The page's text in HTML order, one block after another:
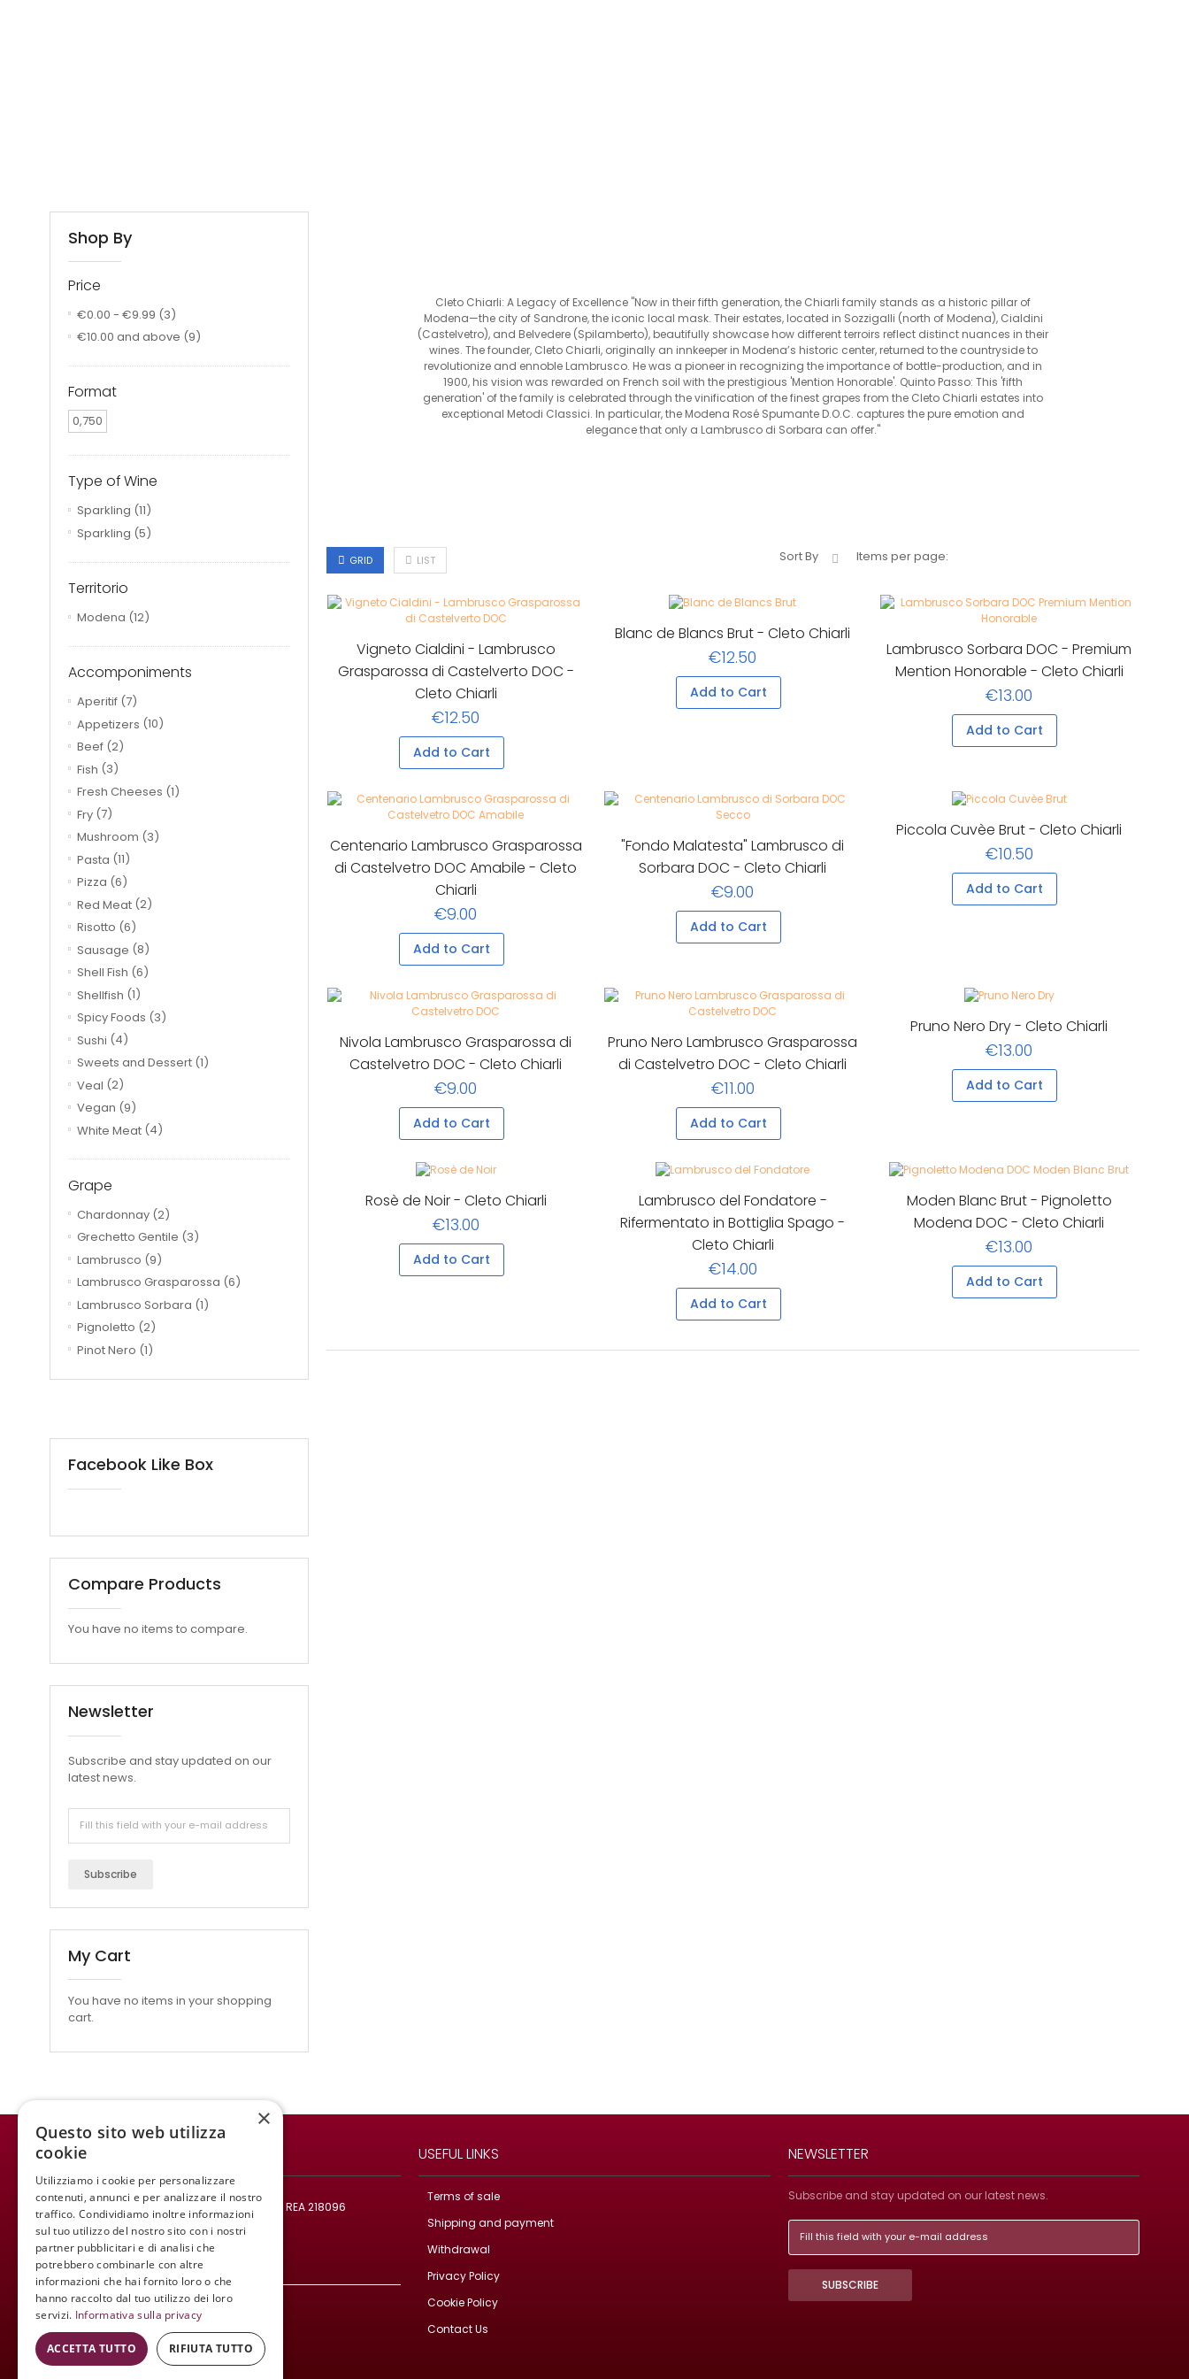
Cleto Chiarli: A Legacy of Excellence "Now in their fifth generation, the Chiarli family stands as a historic pillar of
Modena—the city of Sandrone, the iconic local mask. Their estates, located in Sozzigalli (north of Modena), Cialdini
(Castelvetro), and Belvedere (Spilamberto), beautifully showcase how different terroirs reflect distinct nuances in their
wines. The founder, Cleto Chiarli, originally an innkeeper in Modena’s historic center, returned to the countryside to
revolutionize and ennoble Lambrusco. He was a pioneer in recognizing the importance of bottle-production, and in
1900, his vision was rewarded on French soil with the prestigious 'Mention Honorable'. Quinto Passo: This 'fifth
generation' of the family is celebrated through the vinification of the finest grapes from the Cleto Chiarli estates into
exceptional Metodi Classici. In particular, the Modena Rosé Spumante D.O.C. captures the pure emotion and
elegance that only a Lambrusco di Sorbara can offer."
GRID LIST Items per page:
Sort By
Vigneto Cialdini - Lambrusco
Grasparossa di Castelverto DOC -
Cleto Chiarli
€12.50
Add to Cart
Blanc de Blancs Brut - Cleto Chiarli
€12.50
Add to Cart
Lambrusco Sorbara DOC - Premium
Mention Honorable - Cleto Chiarli
€13.00
Add to Cart
Centenario Lambrusco Grasparossa
di Castelvetro DOC Amabile - Cleto
Chiarli
€9.00
Add to Cart
"Fondo Malatesta" Lambrusco di
Sorbara DOC - Cleto Chiarli
€9.00
Add to Cart
Piccola Cuvèe Brut - Cleto Chiarli
€10.50
Add to Cart
Nivola Lambrusco Grasparossa di
Castelvetro DOC - Cleto Chiarli
€9.00
Add to Cart
Pruno Nero Lambrusco Grasparossa
di Castelvetro DOC - Cleto Chiarli
€11.00
Add to Cart
Pruno Nero Dry - Cleto Chiarli
€13.00
Add to Cart
Rosè de Noir - Cleto Chiarli
€13.00
Add to Cart
Lambrusco del Fondatore -
Rifermentato in Bottiglia Spago -
Cleto Chiarli
€14.00
Add to Cart
Moden Blanc Brut - Pignoletto
Modena DOC - Cleto Chiarli
€13.00
Add to Cart
Shop By
Price
€0.00 - €9.99 (3)
€10.00 and above (9)
Format
0,750
Type of Wine
Sparkling (11)
Sparkling (5)
Territorio
Modena (12)
Accomponiments
Aperitif (7)
Appetizers (10)
Beef (2)
Fish (3)
Fresh Cheeses (1)
Fry (7)
Mushroom (3)
Pasta (11)
Pizza (6)
Red Meat (2)
Risotto (6)
Sausage (8)
Shell Fish (6)
Shellfish (1)
Spicy Foods (3)
Sushi (4)
Sweets and Dessert (1)
Veal (2)
Vegan (9)
White Meat (4)
Grape
Chardonnay (2)
Grechetto Gentile (3)
Lambrusco (9)
Lambrusco Grasparossa (6)
Lambrusco Sorbara (1)
Pignoletto (2)
Pinot Nero (1)
Facebook Like Box
Compare Products
You have no items to compare.
Newsletter
Subscribe and stay updated on our
latest news.
Subscribe
My Cart
You have no items in your shopping
cart.
WINE MEETING ER
© 2021 - All rights reserved.
Tax code and VAT number: 02008890382 - REA 218096
Mail:
infowinemeetinger@gmail.com
Tel:
+39 340 413 8251
USEFUL LINKS
Terms of sale
Shipping and payment
Withdrawal
Privacy Policy
Cookie Policy
Contact Us
NEWSLETTER
Subscribe and stay updated on our latest news.
SUBSCRIBE
×
Questo sito web utilizza
cookie
Utilizziamo i cookie per personalizzare
contenuti, annunci e per analizzare il nostro
traffico. Condividiamo inoltre informazioni
sul tuo utilizzo del nostro sito con i nostri
partner pubblicitari e di analisi che
potrebbero combinarle con altre
informazioni che hai fornito loro o che
hanno raccolto dal tuo utilizzo dei loro
servizi. Informativa sulla privacy
ACCETTA TUTTO RIFIUTA TUTTO